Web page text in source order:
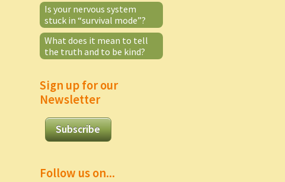
Is your nervous system
stuck in “survival mode”?
What does it mean to tell
the truth and to be kind?
Sign up for our
Newsletter
Subscribe
Follow us on...